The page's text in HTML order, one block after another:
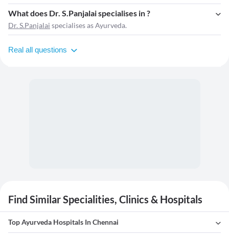
What does Dr. S.Panjalai specialises in ?
Dr. S.Panjalai specialises as Ayurveda.
Real all questions
Find Similar Specialities, Clinics & Hospitals
Top Ayurveda Hospitals In Chennai